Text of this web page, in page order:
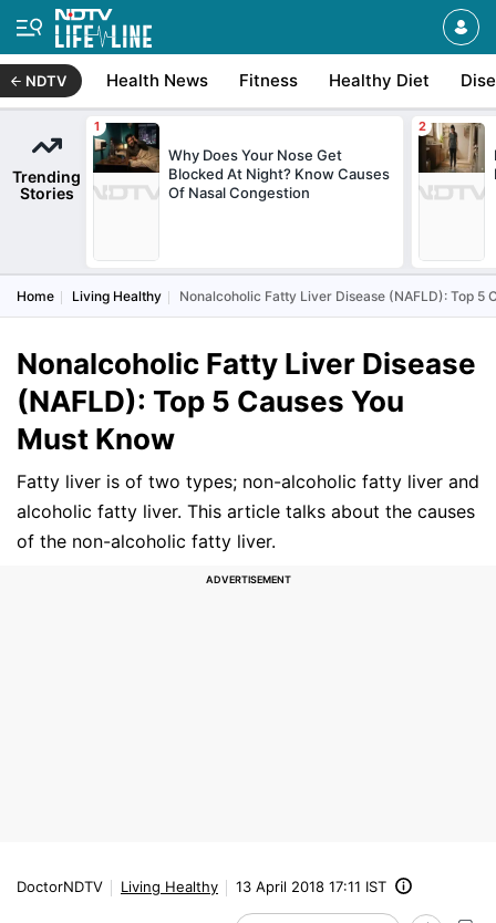
NDTV Health News Fitness Healthy Diet
Trending
Stories
Why Does Your Nose Get
Blocked At Night? Know Causes
Of Nasal Congestion
Home Living Healthy Nonalcoholic Fatty Liver Disease (NAFLD): Top 5
Nonalcoholic Fatty Liver Disease
(NAFLD): Top 5 Causes You
Must Know
Fatty liver is of two types; non-alcoholic fatty liver and
alcoholic fatty liver. This article talks about the causes
of the non-alcoholic fatty liver.
DoctorNDTV Living Healthy 13 April 2018 17:11 IST